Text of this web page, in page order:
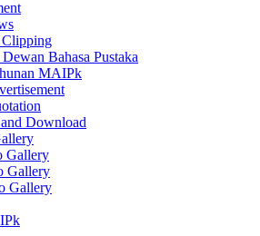
Clipping
Bahasa Pustaka
MAIPk
Download
Gallery
Gallery
Gallery